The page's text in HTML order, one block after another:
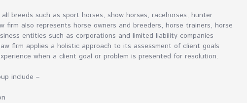
breeds such as sport horses, show horses, racehorses, hunter
firm also represents horse owners and breeders, horse trainers, horse
entities such as corporations and limited liability companies
firm applies a holistic approach to its assessment of client goals
when a client goal or problem is presented for resolution.
include –